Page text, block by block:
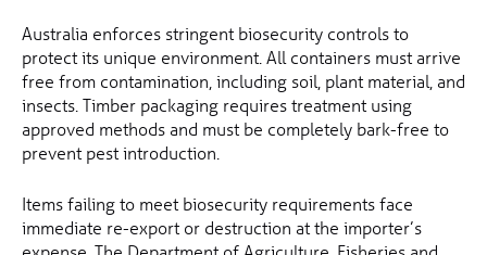
Australia enforces stringent biosecurity controls to
protect its unique environment. All containers must arrive
free from contamination, including soil, plant material, and
insects. Timber packaging requires treatment using
approved methods and must be completely bark-free to
prevent pest introduction.
Items failing to meet biosecurity requirements face
immediate re-export or destruction at the importer’s